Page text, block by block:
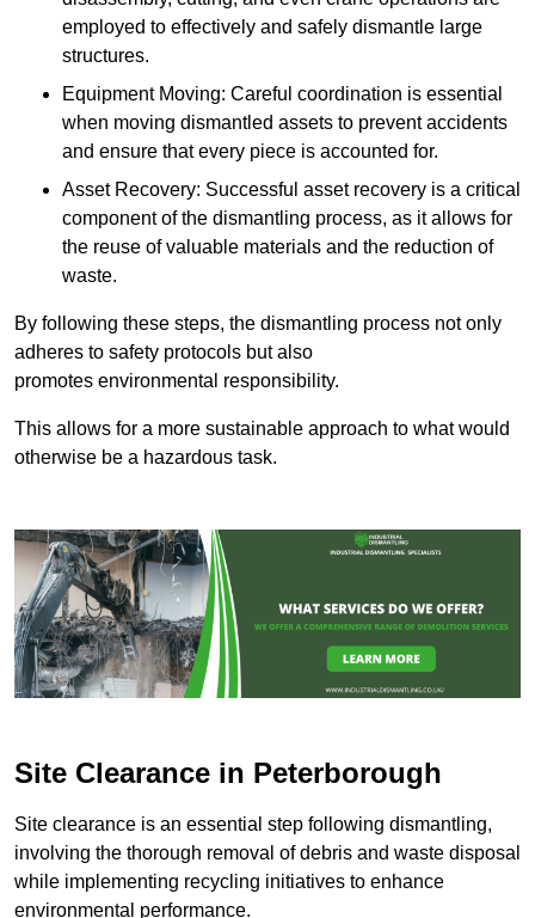
employed to effectively and safely dismantle large
structures.
Equipment Moving: Careful coordination is essential
when moving dismantled assets to prevent accidents
and ensure that every piece is accounted for.
Asset Recovery: Successful asset recovery is a critical
component of the dismantling process, as it allows for
the reuse of valuable materials and the reduction of
waste.
By following these steps, the dismantling process not only
adheres to safety protocols but also
promotes environmental responsibility.
This allows for a more sustainable approach to what would
otherwise be a hazardous task.
Site Clearance in Peterborough
Site clearance is an essential step following dismantling,
involving the thorough removal of debris and waste disposal
while implementing recycling initiatives to enhance
environmental performance.